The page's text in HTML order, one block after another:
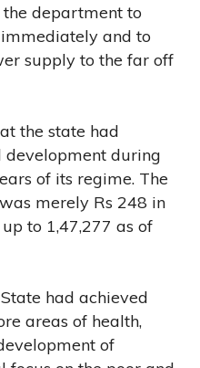
department to
and to
supply to the far off
the state had
development during
of its regime. The
merely Rs 248 in
to 1,47,277 as of
had achieved
areas of health,
of